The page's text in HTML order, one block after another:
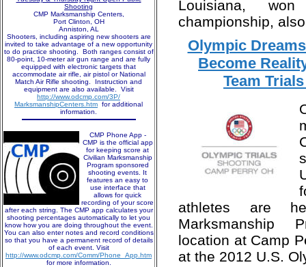
Shooting
CMP Marksmanship Centers,
Port Clinton, OH
Anniston, AL
Shooters, including aspiring new shooters are
invited to take advantage of a new opportunity
to do practice shooting. Both ranges consist of
80-point, 10-meter air gun range and are fully
equipped with electronic targets that
accommodate air rifle, air pistol or National
Match Air Rifle shooting. Instruction and
equipment are also available. Visit
http://www.odcmp.com/3P/
MarksmanshipCenters.htm for additional
information.
CMP Phone App -
CMP is the official app
for keeping score at
Civilian Marksmanship
Program sponsored
shooting events. It
features an easy to
use interface that
allows for quick
recording of your score
after each string. The CMP app calculates your
shooting percentages automatically to let you
know how you are doing throughout the event.
You can also enter notes and record conditions
so that you have a permanent record of details
of each event. Visit
http://www.odcmp.com/Comm/Phone_App.htm
for more information.
Louisiana,
championship,
Olympic
Become
Team
athletes are
Marksmanship
location at Camp
at the 2012 U.S.